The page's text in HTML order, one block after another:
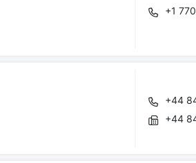
+1
+44
+44